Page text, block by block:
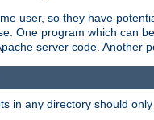
user, so they have
One program which can
server code. Another
in any directory should